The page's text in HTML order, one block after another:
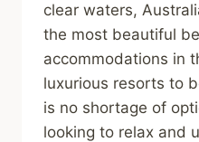
clear waters,
the most beautiful
accommodations in
luxurious resorts to
is no shortage of
looking to relax and